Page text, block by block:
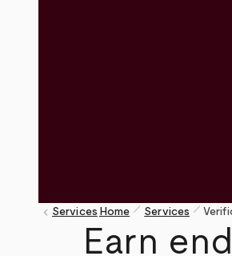
keyboard_arrow_left Services Home pen_size_1 Services pen_size_1
Earn